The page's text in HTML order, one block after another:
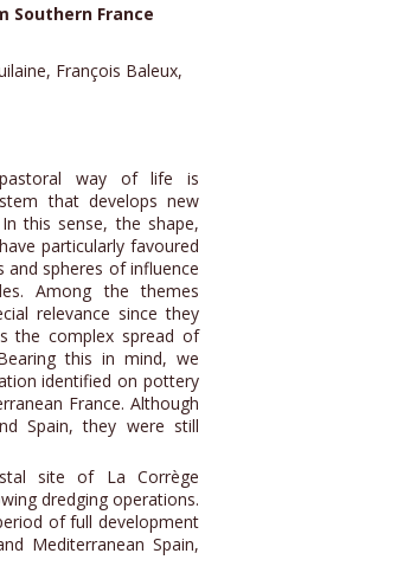
Southern France
François Baleux,
way of life is
that develops new
this sense, the shape,
particularly favoured
spheres of influence
Among the themes
relevance since they
the complex spread of
this in mind, we
identified on pottery
France. Although
Spain, they were still
site of La Corrège
dredging operations.
of full development
Mediterranean Spain,